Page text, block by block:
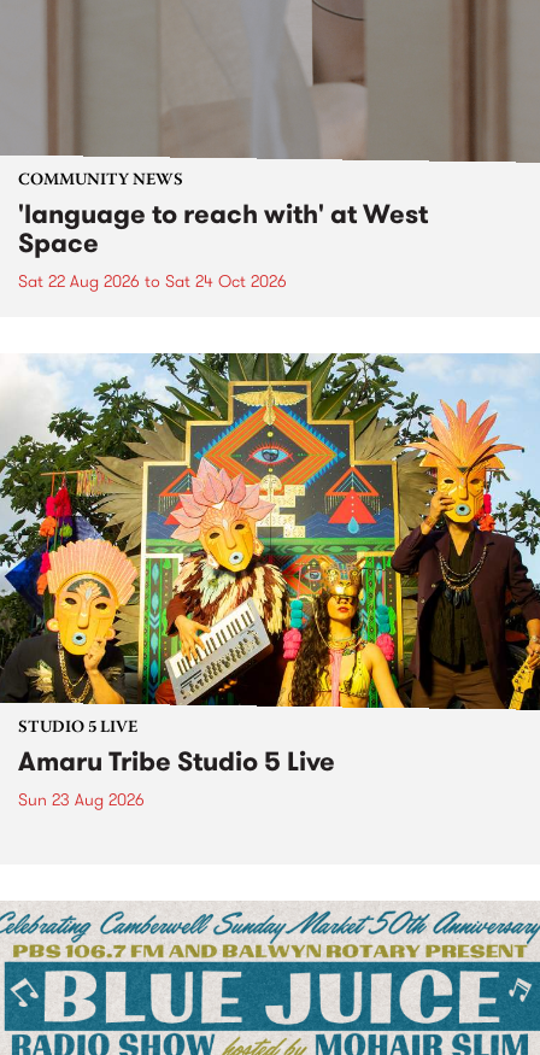
COMMUNITY NEWS
'language to reach with' at West
Space
Sat 22 Aug 2026 to Sat 24 Oct 2026
STUDIO 5 LIVE
Amaru Tribe Studio 5 Live
Sun 23 Aug 2026